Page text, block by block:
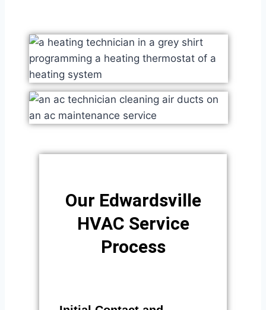
Our Edwardsville
HVAC Service
Process​